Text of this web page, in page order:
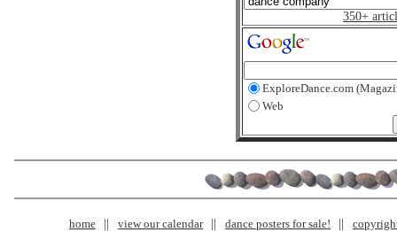
350+
ExploreDance.com
Web
home view our calendar dance posters for sale!